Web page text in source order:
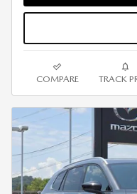
COMPARE TRACK